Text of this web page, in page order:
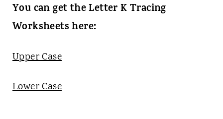
You can get the Letter K Tracing
Worksheets here:
Upper Case
Lower Case